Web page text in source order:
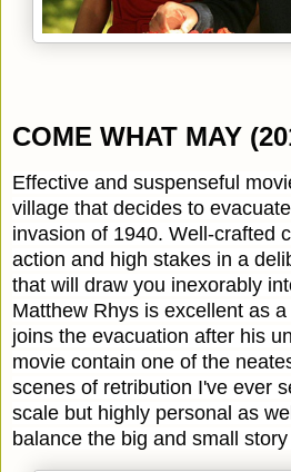
COME WHAT MAY
Effective and suspenseful
village that decides to
invasion of 1940. Well-crafted
action and high stakes in a
that will draw you inexorably
Matthew Rhys is excellent as
joins the evacuation after his
movie contain one of the
scenes of retribution I've ever
scale but highly personal as
balance the big and small